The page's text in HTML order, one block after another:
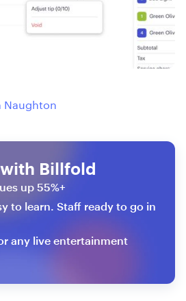
Naughton
Billfold
up 55%+
to learn. Staff ready to go in
any live entertainment